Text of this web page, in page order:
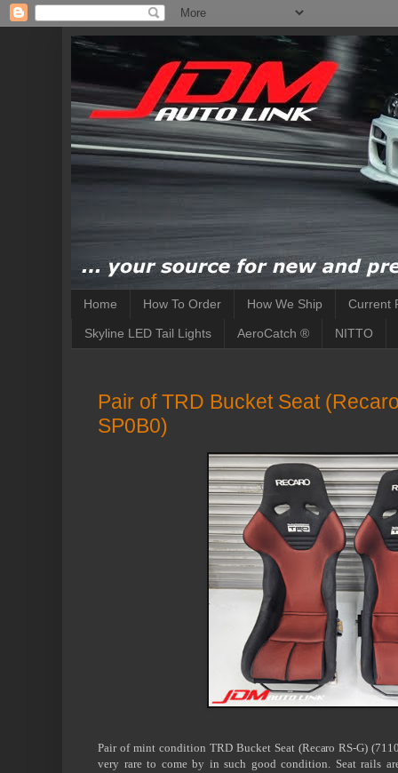
Home How To Order How We Ship Current
Skyline LED Tail Lights AeroCatch ® NITTO
Pair of TRD Bucket Seat
SP0B0)
Pair of mint condition TRD Bucket Seat (Recaro RS-G)
very rare to come by in such good condition. Seat rails